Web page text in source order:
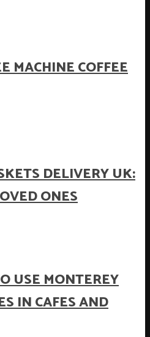
MACHINE COFFEE
DELIVERY UK:
ONES
USE MONTEREY
IN CAFES AND